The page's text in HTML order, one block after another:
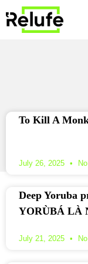
To Kill A
July 26, 2025
Deep Yoruba
YORÙBÁ LÀ
July 21, 2025